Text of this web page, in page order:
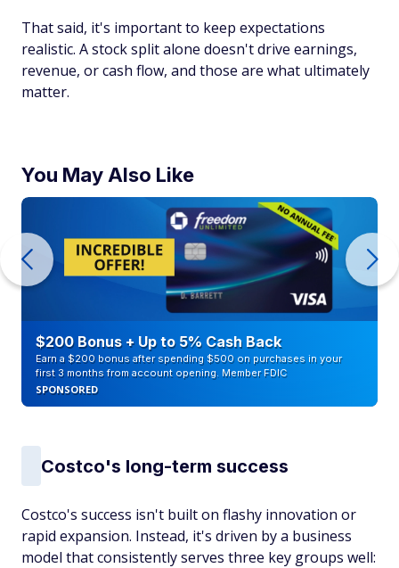
That said, it's important to keep expectations
realistic. A stock split alone doesn't drive earnings,
revenue, or cash flow, and those are what ultimately
matter.
You May Also Like
$200 Bonus + Up to 5% Cash Back
Earn a $200 bonus after spending $500 on purchases in your
first 3 months from account opening. Member FDIC
SPONSORED
Costco's long-term success
Costco's success isn't built on flashy innovation or
rapid expansion. Instead, it's driven by a business
model that consistently serves three key groups well: